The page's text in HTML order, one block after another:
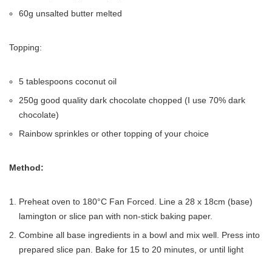
60g unsalted butter melted
Topping:
5 tablespoons coconut oil
250g good quality dark chocolate chopped (I use 70% dark
chocolate)
Rainbow sprinkles or other topping of your choice
Method:
Preheat oven to 180°C Fan Forced. Line a 28 x 18cm (base)
lamington or slice pan with non-stick baking paper.
Combine all base ingredients in a bowl and mix well. Press into
prepared slice pan. Bake for 15 to 20 minutes, or until light